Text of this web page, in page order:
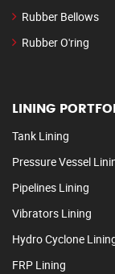
Rubber Bellows
Rubber O'ring
LINING
Tank Lining
Pressure Vessel
Pipelines Lining
Vibrators Lining
Hydro Cyclone
FRP Lining